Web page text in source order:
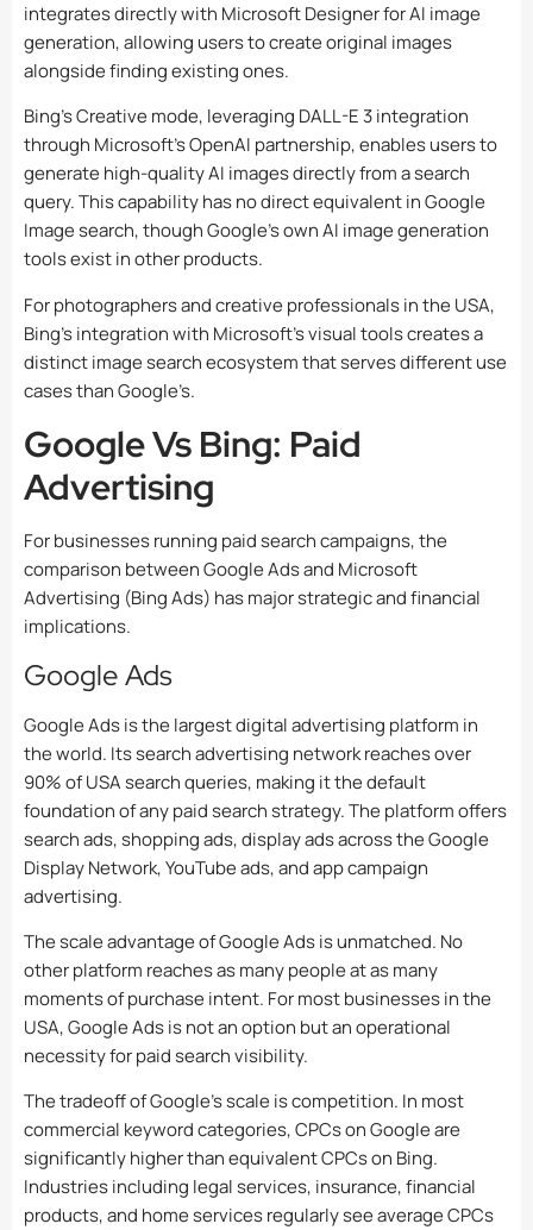
integrates directly with Microsoft Designer for AI image
generation, allowing users to create original images
alongside finding existing ones.
Bing’s Creative mode, leveraging DALL-E 3 integration
through Microsoft’s OpenAI partnership, enables users to
generate high-quality AI images directly from a search
query. This capability has no direct equivalent in Google
Image search, though Google’s own AI image generation
tools exist in other products.
For photographers and creative professionals in the USA,
Bing’s integration with Microsoft’s visual tools creates a
distinct image search ecosystem that serves different use
cases than Google’s.
Google Vs Bing: Paid
Advertising
For businesses running paid search campaigns, the
comparison between Google Ads and Microsoft
Advertising (Bing Ads) has major strategic and financial
implications.
Google Ads
Google Ads is the largest digital advertising platform in
the world. Its search advertising network reaches over
90% of USA search queries, making it the default
foundation of any paid search strategy. The platform offers
search ads, shopping ads, display ads across the Google
Display Network, YouTube ads, and app campaign
advertising.
The scale advantage of Google Ads is unmatched. No
other platform reaches as many people at as many
moments of purchase intent. For most businesses in the
USA, Google Ads is not an option but an operational
necessity for paid search visibility.
The tradeoff of Google’s scale is competition. In most
commercial keyword categories, CPCs on Google are
significantly higher than equivalent CPCs on Bing.
Industries including legal services, insurance, financial
products, and home services regularly see average CPCs